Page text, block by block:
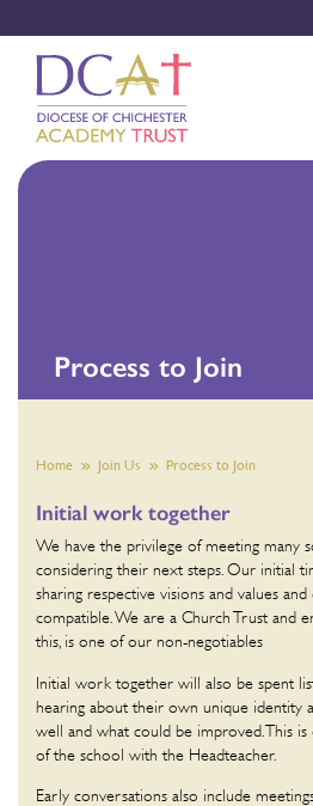
Process to Join
Home Join Us Process to Join
Initial work together
We have the privilege of meeting many
considering their next steps. Our initial
sharing respective visions and values
compatible. We are a Church Trust and
this, is one of our non-negotiables
Initial work together will also be spent
hearing about their own unique identity
well and what could be improved. This
of the school with the Headteacher.
Early conversations also include